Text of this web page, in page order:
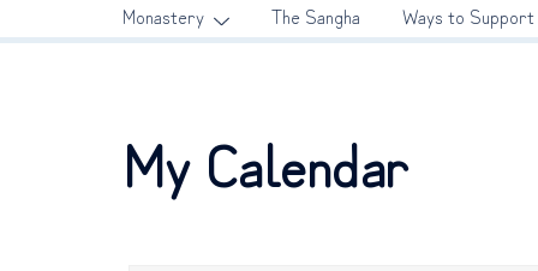
Monastery
The Sangha Ways to Support
My Calendar